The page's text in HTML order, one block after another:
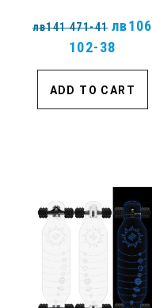
лв141 471-41 лв106
102-38
ADD TO CART